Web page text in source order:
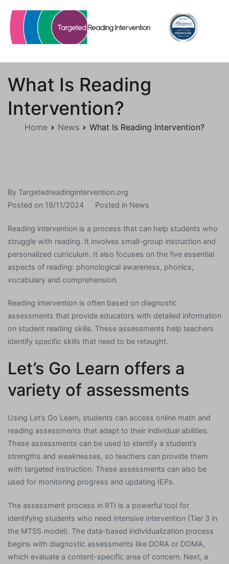
content
What Is Reading
Intervention?
Home News What Is Reading Intervention?
By Targetedreadingintervention.org
Posted on 19/11/2024 Posted in News
Reading intervention is a process that can help students who
struggle with reading. It involves small-group instruction and
personalized curriculum. It also focuses on the five essential
aspects of reading: phonological awareness, phonics,
vocabulary and comprehension.
Reading intervention is often based on diagnostic
assessments that provide educators with detailed information
on student reading skills. These assessments help teachers
identify specific skills that need to be retaught.
Let’s Go Learn offers a
variety of assessments
Using Let’s Go Learn, students can access online math and
reading assessments that adapt to their individual abilities.
These assessments can be used to identify a student’s
strengths and weaknesses, so teachers can provide them
with targeted instruction. These assessments can also be
used for monitoring progress and updating IEPs.
The assessment process in RTI is a powerful tool for
identifying students who need intensive intervention (Tier 3 in
the MTSS model). The data-based individualization process
begins with diagnostic assessments like DORA or DOMA,
which evaluate a content-specific area of concern. Next, a